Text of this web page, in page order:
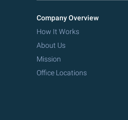
Company Overview
How It Works
About Us
Mission
Office Locations